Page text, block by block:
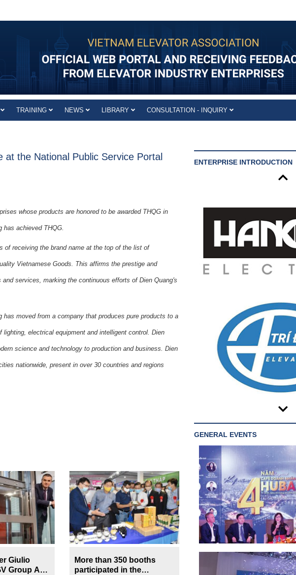
TRAINING NEWS LIBRARY CONSULTATION - INQUIRY
at the National Public Service Portal
whose products are honored to be awarded THQG in
achieved THQG.
of receiving the brand name at the top of the list of
Vietnamese Goods. This affirms the prestige and
services, marking the continuous efforts of Dien Quang's
moved from a company that produces pure products to a
electrical equipment and intelligent control. Dien
science and technology to production and business. Dien
nationwide, present in over 30 countries and regions
Giulio
Group Art
More than 350 booths
participated in the
ENTERPRISE INTRODUCTION
GENERAL EVENTS